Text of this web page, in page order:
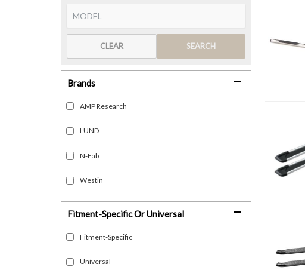
SEARCH
CLEAR
Fitment-Specific Or Universal
Fitment-Specific
Universal
Brands
AMP Research
LUND
N-Fab
Westin